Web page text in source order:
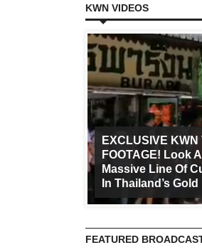
KWN VIDEOS
EXCLUSIVE KWN
FOOTAGE! Look
Massive Line Of
In Thailand’s
FEATURED